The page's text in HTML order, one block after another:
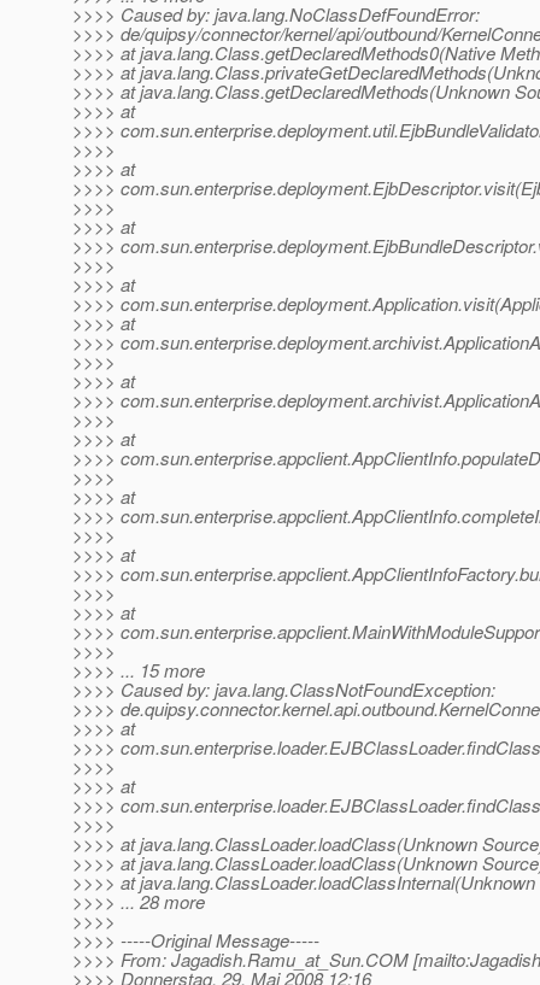
>>>> Caused by: java.lang.NoClassDefFoundError:
>>>> de/quipsy/connector/kernel/api/outbound/
>>>> at java.lang.Class.getDeclaredMethods0(Native
>>>> at
>>>> at java.lang.Class.getDeclaredMethods(Unknown
>>>> at
>>>>
>>>>
>>>> at
>>>>
>>>>
>>>> at
>>>>
>>>>
>>>> at
>>>>
>>>> at
>>>>
>>>>
>>>> at
>>>>
>>>>
>>>> at
>>>>
>>>>
>>>> at
>>>>
>>>>
>>>> at
>>>>
>>>>
>>>> at
>>>>
>>>>
>>>> ... 15 more
>>>> Caused by: java.lang.ClassNotFoundException:
>>>>
>>>> at
>>>>
>>>>
>>>> at
>>>>
>>>>
>>>> at java.lang.ClassLoader.loadClass(Unknown
>>>> at java.lang.ClassLoader.loadClass(Unknown
>>>> at
>>>> ... 28 more
>>>>
>>>> -----Original Message-----
>>>> From: Jagadish.Ramu_at_Sun.COM
>>>> Donnerstag, 29. Mai 2008 12:16